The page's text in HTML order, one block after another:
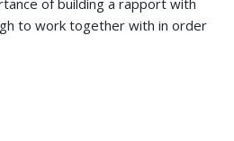
to work together with in order